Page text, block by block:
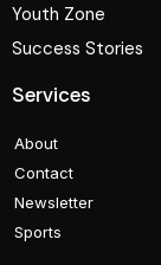
Youth Zone
Success Stories
Services
About
Contact
Newsletter
Sports